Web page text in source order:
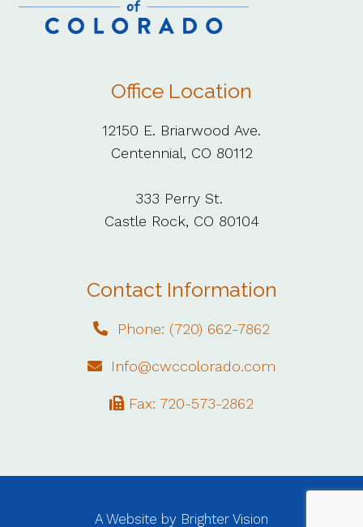
Office Location
12150 E. Briarwood Ave.
Centennial, CO 80112
333 Perry St.
Castle Rock, CO 80104
Contact Information
Phone: (720) 662-7862
Info@cwccolorado.com
Fax: 720-573-2862
A Website by Brighter Vision